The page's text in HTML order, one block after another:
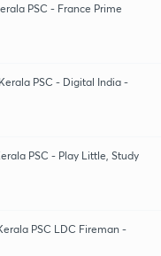
PSC - France Prime
PSC - Digital India -
PSC - Play Little, Study
PSC LDC Fireman -